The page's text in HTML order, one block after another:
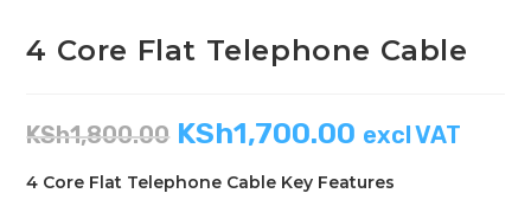
4 Core Flat Telephone Cable
KSh1,800.00 KSh1,700.00 excl VAT
4 Core Flat Telephone Cable Key Features